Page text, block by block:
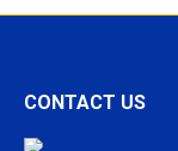
CONTACT US